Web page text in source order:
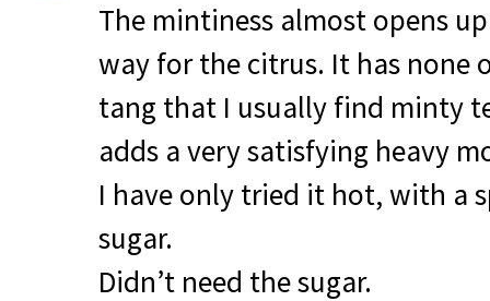
The mintiness almost opens
way for the citrus. It has none
tang that I usually find minty
adds a very satisfying heavy
I have only tried it hot, with a
sugar.
Didn’t need the sugar.